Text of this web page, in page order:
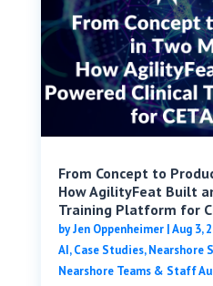
From Concept to
How AgilityFeat Built
Training Platform for
byJen Oppenheimer|Aug 3,
AI,Case Studies,Nearshore
Nearshore Teams & Staff